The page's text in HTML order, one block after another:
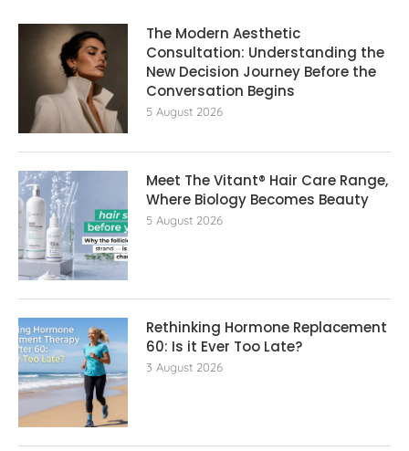
The Modern Aesthetic
Consultation: Understanding the
New Decision Journey Before the
Conversation Begins
5 August 2026
Meet The Vitant® Hair Care Range,
Where Biology Becomes Beauty
5 August 2026
Rethinking Hormone Replacement
60: Is it Ever Too Late?
3 August 2026